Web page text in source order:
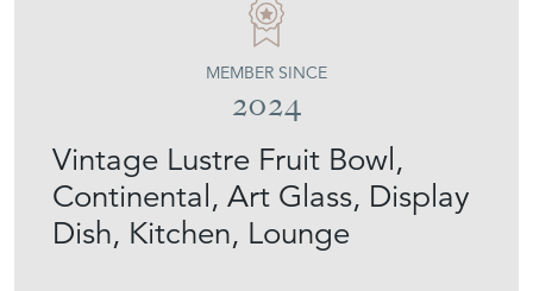
Vintage Lustre Fruit Bowl,
Continental, Art Glass, Display
Dish, Kitchen, Lounge
MEMBER SINCE
2024